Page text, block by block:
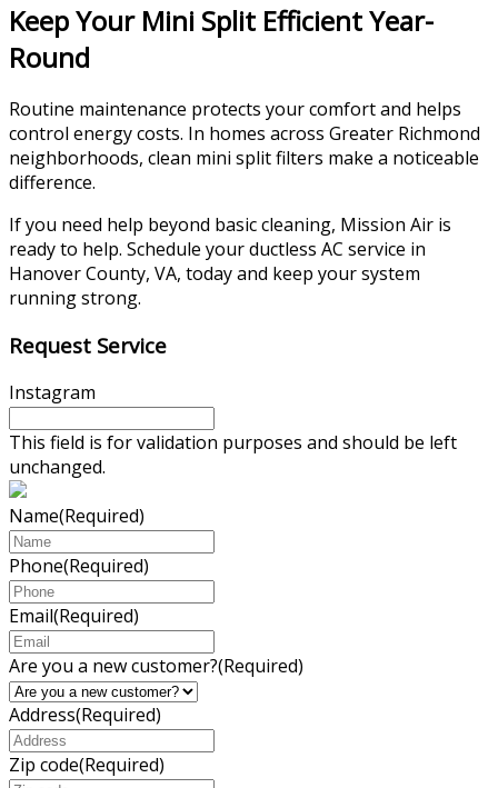
Keep Your Mini Split Efficient Year-
Round
Routine maintenance protects your comfort and helps
control energy costs. In homes across Greater Richmond
neighborhoods, clean mini split filters make a noticeable
difference.
If you need help beyond basic cleaning, Mission Air is
ready to help. Schedule your ductless AC service in
Hanover County, VA, today and keep your system
running strong.
Request Service
Instagram
This field is for validation purposes and should be left
unchanged.
Name(Required)
Phone(Required)
Email(Required)
Are you a new customer?(Required)
Address(Required)
Zip code(Required)